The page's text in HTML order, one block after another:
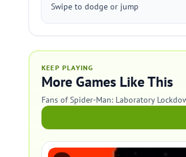
Swipe to dodge or jump
KEEP PLAYING
More Games Like This
Fans of Spider-Man: Laboratory